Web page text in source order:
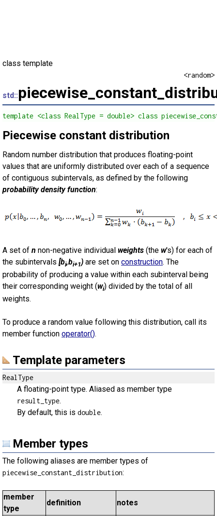
class template
<random>
std::
template <class RealType = double> class
Piecewise constant distribution
Random number distribution that produces floating-point
values that are uniformly distributed over each of a sequence
of contiguous subintervals, as defined by the following
probability density function:
A set of n non-negative individual weights (the w's) for each of
the subintervals [bi,bi+1) are set on construction. The
probability of producing a value within each subinterval being
their corresponding weight (wi) divided by the total of all
weights.
To produce a random value following this distribution, call its
member function operator().
Template parameters
RealType
A floating-point type. Aliased as member type
result_type.
By default, this is double.
Member types
The following aliases are member types of
piecewise_constant_distribution:
member
type
definition notes